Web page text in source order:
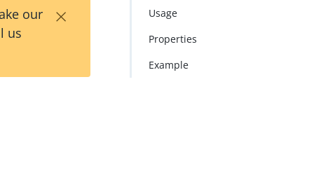
our
us
×
Usage
Properties
Example